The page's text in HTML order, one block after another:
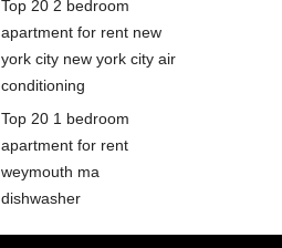
Top 20 2 bedroom
apartment for rent new
york city new york city air
conditioning
Top 20 1 bedroom
apartment for rent
weymouth ma
dishwasher